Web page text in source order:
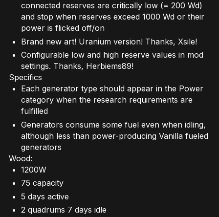
connected reserves are critically low (= 200 Wd)
and stop when reserves exceed 1000 Wd or their
power is flicked off/on
Brand new art! Uranium version! Thanks, Xsile!
Configurable low and high reserve values in mod
settings. Thanks, Herbiems89!
Specifics
Each generator type should appear in the Power
category when the research requirements are
fulfilled
Generators consume some fuel even when idling,
although less than power-producing Vanilla fueled
generators
Wood:
1200W
75 capacity
5 days active
2 quadrums 7 days idle